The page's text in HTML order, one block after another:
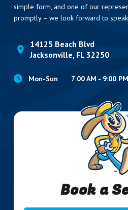
simple form, and one of our
promptly – we look forward to
14125 Beach Blvd
Jacksonville, FL 32250
Mon-Sun 7:00 AM - 9:00 PM
Book a